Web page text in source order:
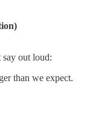
say out loud:
than we expect.